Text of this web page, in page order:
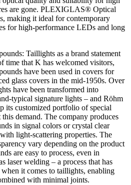
are gone. PLEXIGLAS® Optical
making it ideal for contemporary
for high-performance LEDs and long
Taillights as a brand statement
time that K has welcomed visitors,
have been used in covers for
glass covers in the mid-1950s. Over
have been transformed into
typical signature lights – and Röhm
its customized portfolio of special
demand. The company produces
in signal colors or crystal clear
light-scattering properties. The
vary depending on the product
are easy to process, even in
laser welding – a process that has
it comes to taillights, enabling
with minimal joints.